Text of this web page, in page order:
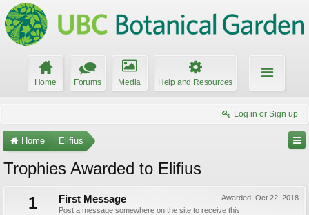
Home Forums Media Help and Resources
Log in or Sign up
Home Elifius
Trophies Awarded to Elifius
1
Awarded: Oct 22, 2018
First Message
Post a message somewhere on the site to receive this.